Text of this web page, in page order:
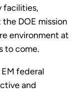
facilities,
DOE mission
environment at
to come.
federal
and